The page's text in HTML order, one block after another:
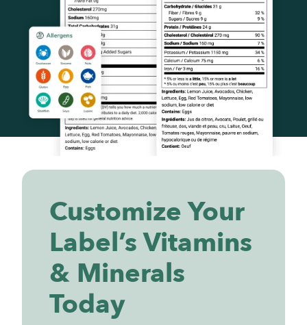
Customize Your
Label’s Vitamins
& Minerals
Today